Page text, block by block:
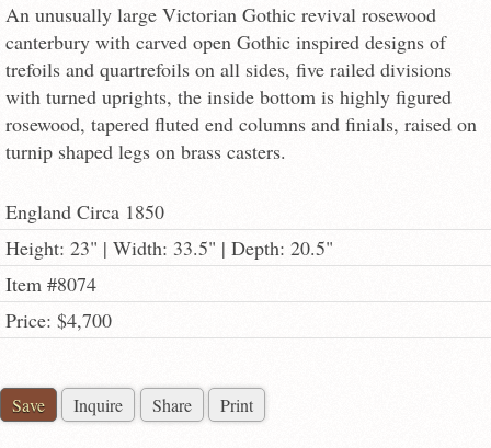
An unusually large Victorian Gothic revival rosewood
canterbury with carved open Gothic inspired designs of
trefoils and quartrefoils on all sides, five railed divisions
with turned uprights, the inside bottom is highly figured
rosewood, tapered fluted end columns and finials, raised on
turnip shaped legs on brass casters.
England Circa 1850
Height: 23" | Width: 33.5" | Depth: 20.5"
Item #8074
Price: $4,700
Save Inquire Share Print